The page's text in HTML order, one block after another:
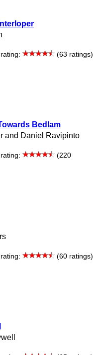
(63 ratings)
Bedlam
and Daniel Ravipinto
(220
(60 ratings)